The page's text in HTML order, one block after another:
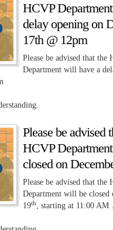
HCVP
delay opening on
17th @ 12pm
Please be advised that the
Department will have a
Please be advised
HCVP
closed on
Please be advised that the
Department will be closed
19th, starting at 11:00 AM .